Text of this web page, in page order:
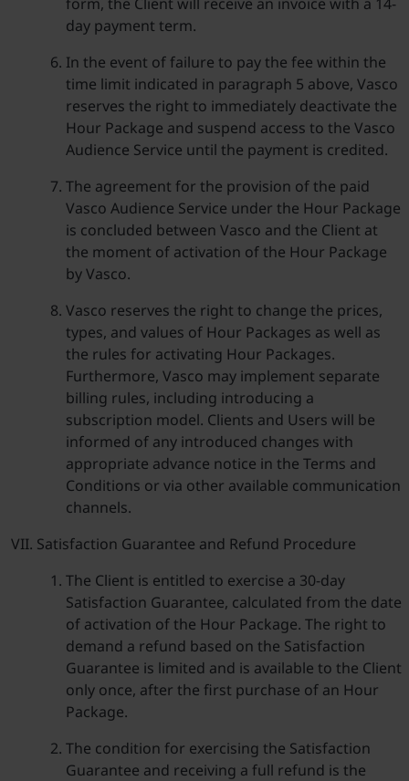
day payment term.
In the event of failure to pay the fee within the
time limit indicated in paragraph 5 above, Vasco
reserves the right to immediately deactivate the
Hour Package and suspend access to the Vasco
Audience Service until the payment is credited.
The agreement for the provision of the paid
Vasco Audience Service under the Hour Package
is concluded between Vasco and the Client at
the moment of activation of the Hour Package
by Vasco.
Vasco reserves the right to change the prices,
types, and values of Hour Packages as well as
the rules for activating Hour Packages.
Furthermore, Vasco may implement separate
billing rules, including introducing a
subscription model. Clients and Users will be
informed of any introduced changes with
appropriate advance notice in the Terms and
Conditions or via other available communication
channels.
Satisfaction Guarantee and Refund Procedure
The Client is entitled to exercise a 30-day
Satisfaction Guarantee, calculated from the date
of activation of the Hour Package. The right to
demand a refund based on the Satisfaction
Guarantee is limited and is available to the Client
only once, after the first purchase of an Hour
Package.
The condition for exercising the Satisfaction
Guarantee and receiving a full refund is the